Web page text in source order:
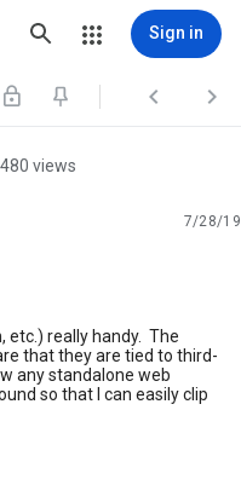
Sign in
  
480 views
7/28/19
etc.) really handy. The
that they are tied to third-
any standalone web
so that I can easily clip